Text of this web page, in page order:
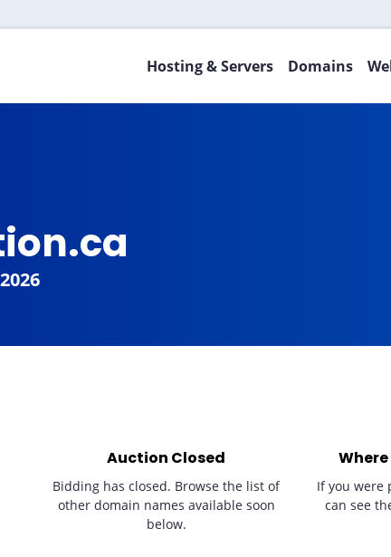
Hosting & Servers Domains
Auction Closed
Bidding has closed. Browse the list of
other domain names available soon
below.
If you were
can see